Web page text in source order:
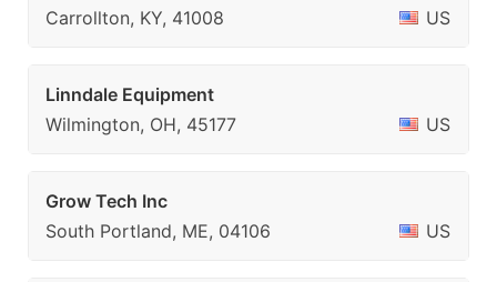
Carrollton, KY, 41008
US
Linndale Equipment
Wilmington, OH, 45177
US
Grow Tech Inc
South Portland, ME, 04106
US